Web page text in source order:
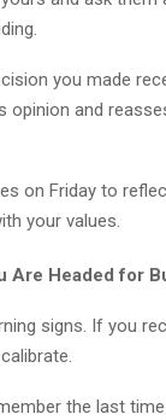
you made
opinion and
on Friday to
your values.
Are Headed for
signs. If you
the last